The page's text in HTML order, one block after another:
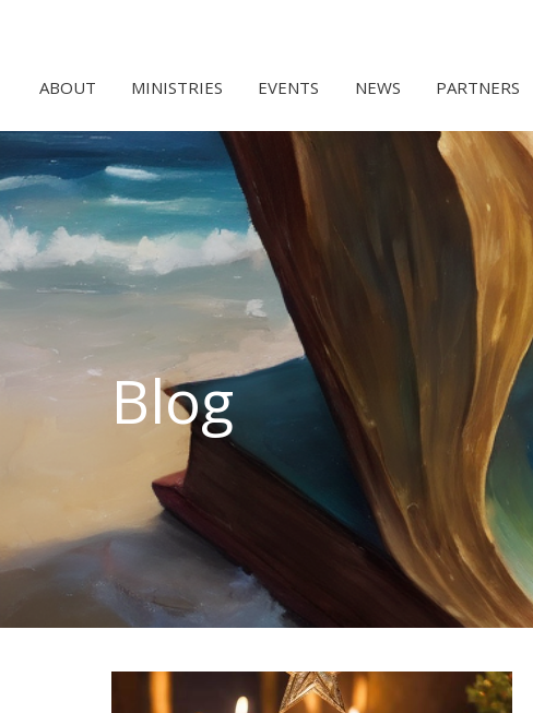
ABOUT MINISTRIES EVENTS NEWS PARTNERS
Blog